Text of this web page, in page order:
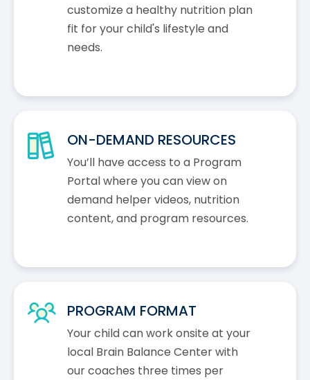
customize a healthy nutrition plan
fit for your child's lifestyle and
needs.
ON-DEMAND RESOURCES
You’ll have access to a Program
Portal where you can view on
demand helper videos, nutrition
content, and program resources.
PROGRAM FORMAT
Your child can work onsite at your
local Brain Balance Center with
our coaches three times per